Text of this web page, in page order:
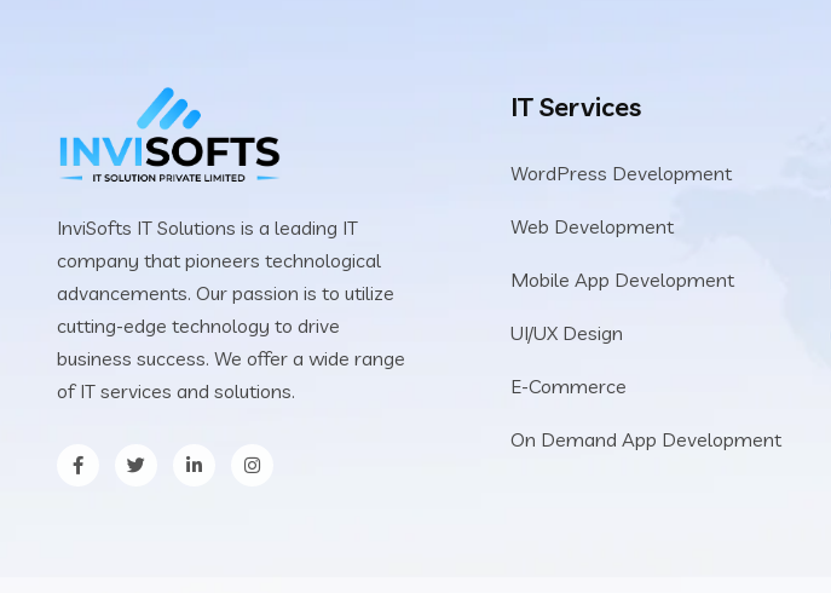
InviSofts IT Solutions is a leading IT
company that pioneers technological
advancements. Our passion is to utilize
cutting-edge technology to drive
business success. We offer a wide range
of IT services and solutions.
IT Services
WordPress Development
Web Development
Mobile App Development
UI/UX Design
E-Commerce
On Demand App Development